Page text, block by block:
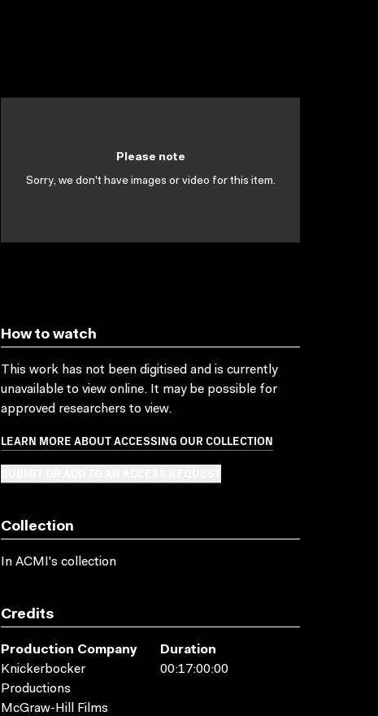
Please note
Sorry, we don't have images or video for this item.
How to watch
This work has not been digitised and is currently
unavailable to view online. It may be possible for
approved researchers to view.
LEARN MORE ABOUT ACCESSING OUR COLLECTION
Collection
In ACMI's collection
Credits
Production Company
Knickerbocker
Productions
McGraw-Hill Films
Duration
00:17:00:00